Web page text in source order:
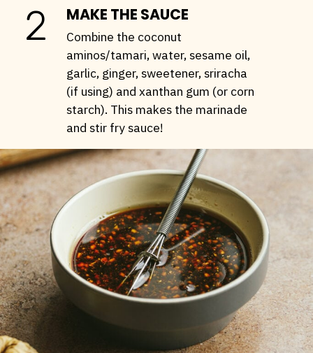
MAKE THE SAUCE
2
Combine the coconut
aminos/tamari, water, sesame oil,
garlic, ginger, sweetener, sriracha
(if using) and xanthan gum (or corn
starch). This makes the marinade
and stir fry sauce!